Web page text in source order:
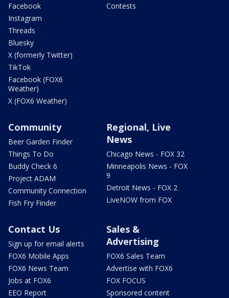
Facebook
Instagram
Threads
Bluesky
X (formerly Twitter)
TikTok
Facebook (FOX6
Weather)
X (FOX6 Weather)
Contests
Community
Beer Garden Finder
Things To Do
Buddy Check 6
Project ADAM
Community Connection
Fish Fry Finder
Regional, Live
News
Chicago News - FOX 32
Minneapolis News - FOX
9
Detroit News - FOX 2
LiveNOW from FOX
Contact Us
Sign up for email alerts
FOX6 Mobile Apps
FOX6 News Team
Jobs at FOX6
EEO Report
Sales &
Advertising
FOX6 Sales Team
Advertise with FOX6
FOX FOCUS
Sponsored content